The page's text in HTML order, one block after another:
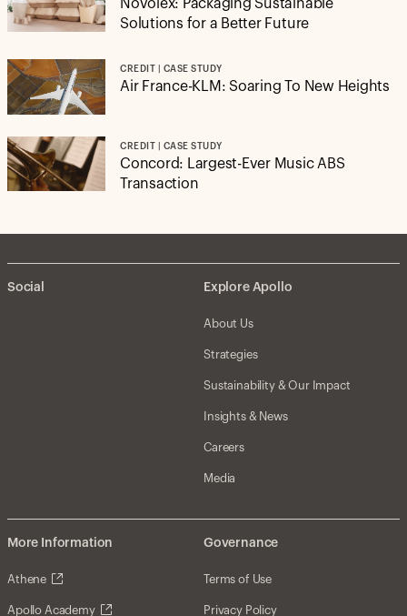
Novolex: Packaging Sustainable
Solutions for a Better Future
CREDIT | CASE STUDY
Air France-KLM: Soaring To New Heights
CREDIT | CASE STUDY
Concord: Largest-Ever Music ABS
Transaction
Social Explore Apollo
About Us
Strategies
Sustainability & Our Impact
Insights & News
Careers
Media
More Information
Athene
Apollo Academy
Governance
Terms of Use
Privacy Policy